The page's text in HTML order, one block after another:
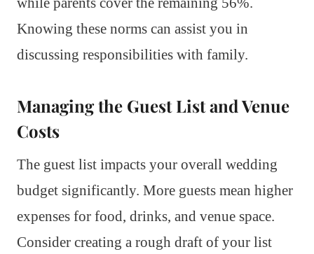
Knowing these norms can assist you in
discussing responsibilities with family.
Managing the Guest List and Venue
Costs
The guest list impacts your overall wedding
budget significantly. More guests mean higher
expenses for food, drinks, and venue space.
Consider creating a rough draft of your list